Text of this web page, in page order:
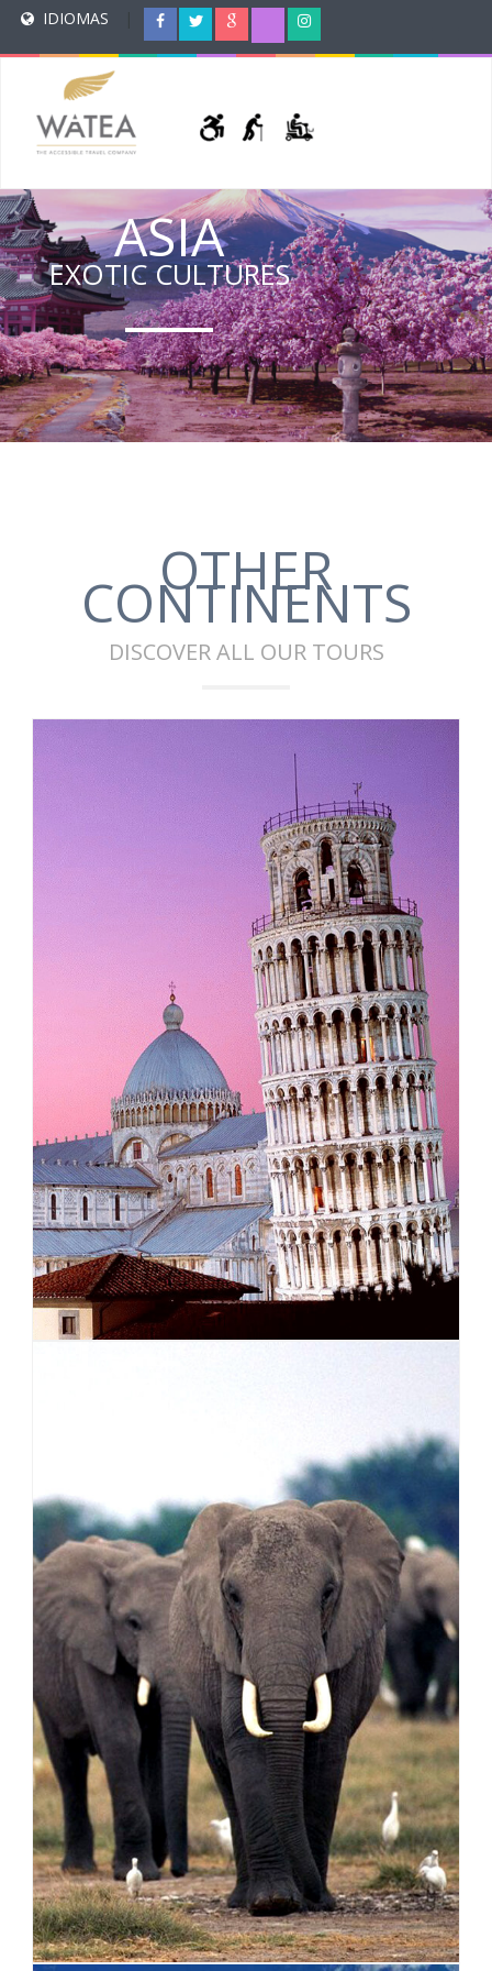
IDIOMAS
ASIA
EXOTIC CULTURES
OTHER
CONTINENTS
DISCOVER ALL OUR TOURS
EUROPE
VIEW ALL
AFRICA
VIEW ALL